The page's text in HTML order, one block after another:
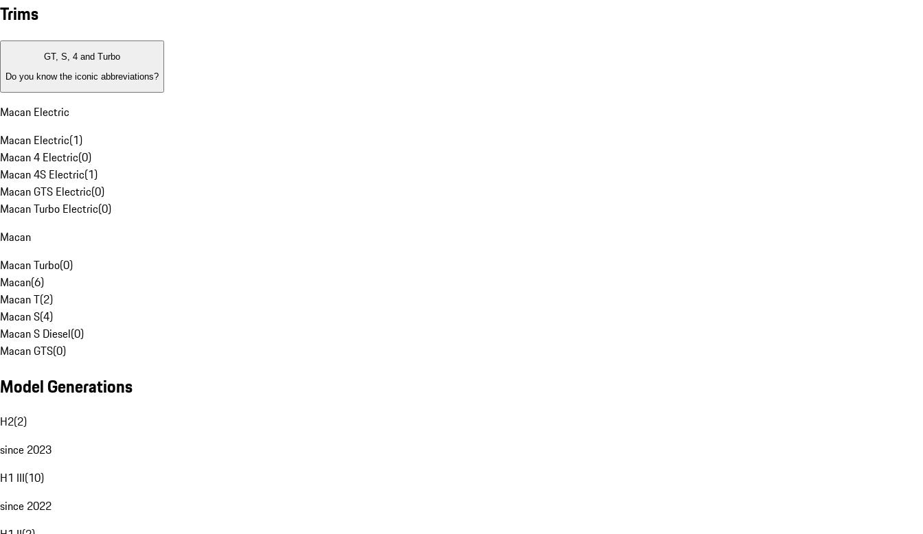
Trims
GT, S, 4 and Turbo
Do you know the iconic abbreviations?
Macan Electric
Macan Electric(1)
Macan 4 Electric(0)
Macan 4S Electric(1)
Macan GTS Electric(0)
Macan Turbo Electric(0)
Macan
Macan Turbo(0)
Macan(6)
Macan T(2)
Macan S(4)
Macan S Diesel(0)
Macan GTS(0)
Model Generations
H2(2)
since 2023
H1 III(10)
since 2022